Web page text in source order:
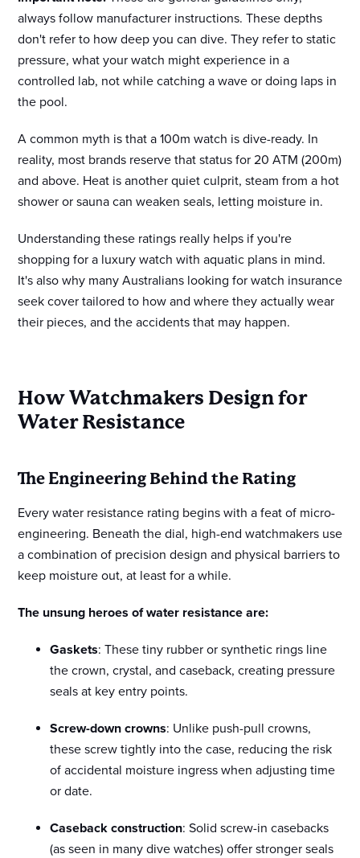
always follow manufacturer instructions. These depths
don't refer to how deep you can dive. They refer to static
pressure, what your watch might experience in a
controlled lab, not while catching a wave or doing laps in
the pool.
A common myth is that a 100m watch is dive-ready. In
reality, most brands reserve that status for 20 ATM (200m)
and above. Heat is another quiet culprit, steam from a hot
shower or sauna can weaken seals, letting moisture in.
Understanding these ratings really helps if you're
shopping for a luxury watch with aquatic plans in mind.
It's also why many Australians looking for watch insurance
seek cover tailored to how and where they actually wear
their pieces, and the accidents that may happen.
How Watchmakers Design for
Water Resistance
The Engineering Behind the Rating
Every water resistance rating begins with a feat of micro-
engineering. Beneath the dial, high-end watchmakers use
a combination of precision design and physical barriers to
keep moisture out, at least for a while.
The unsung heroes of water resistance are:
Gaskets: These tiny rubber or synthetic rings line
the crown, crystal, and caseback, creating pressure
seals at key entry points.
Screw-down crowns: Unlike push-pull crowns,
these screw tightly into the case, reducing the risk
of accidental moisture ingress when adjusting time
or date.
Caseback construction: Solid screw-in casebacks
(as seen in many dive watches) offer stronger seals